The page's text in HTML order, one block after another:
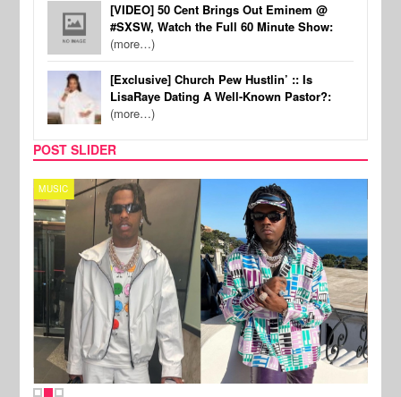
[VIDEO] 50 Cent Brings Out Eminem @
#SXSW, Watch the Full 60 Minute Show:
(more…)
[Exclusive] Church Pew Hustlin’ :: Is
LisaRaye Dating A Well-Known Pastor?:
(more…)
POST SLIDER
MUSIC